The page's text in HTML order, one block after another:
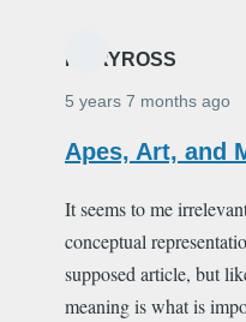
MARYROSS
5 years 7 months ago
Apes, Art, and
It seems to me
conceptual
supposed article, but
meaning is what is